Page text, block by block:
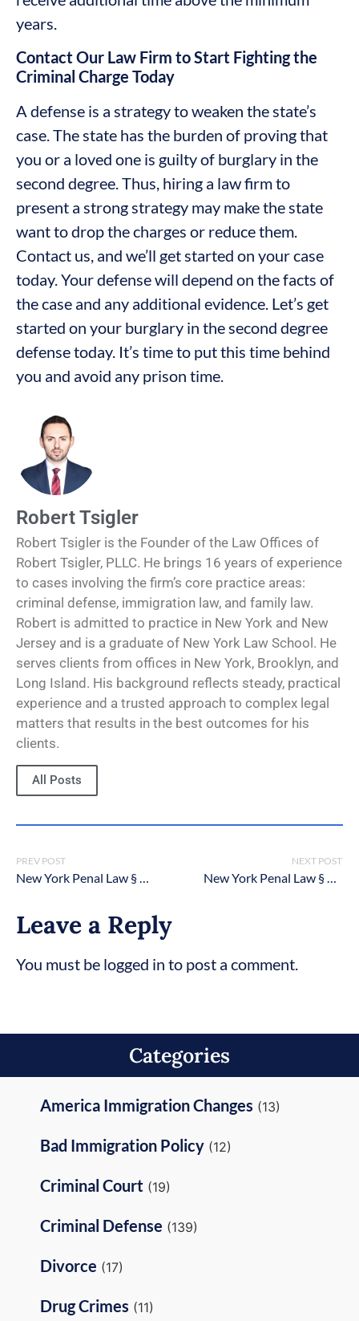
years.
Contact Our Law Firm to Start Fighting the
Criminal Charge Today
A defense is a strategy to weaken the state’s
case. The state has the burden of proving that
you or a loved one is guilty of burglary in the
second degree. Thus, hiring a law firm to
present a strong strategy may make the state
want to drop the charges or reduce them.
Contact us, and we’ll get started on your case
today. Your defense will depend on the facts of
the case and any additional evidence. Let’s get
started on your burglary in the second degree
defense today. It’s time to put this time behind
you and avoid any prison time.
Robert Tsigler
Robert Tsigler is the Founder of the Law Offices of
Robert Tsigler, PLLC. He brings 16 years of experience
to cases involving the firm’s core practice areas:
criminal defense, immigration law, and family law.
Robert is admitted to practice in New York and New
Jersey and is a graduate of New York Law School. He
serves clients from offices in New York, Brooklyn, and
Long Island. His background reflects steady, practical
experience and a trusted approach to complex legal
matters that results in the best outcomes for his
clients.
All Posts
PREV POST NEXT POST
Leave a Reply
You must be logged in to post a comment.
Categories
America Immigration Changes (13)
Bad Immigration Policy (12)
Criminal Court (19)
Criminal Defense (139)
Divorce (17)
Drug Crimes (11)